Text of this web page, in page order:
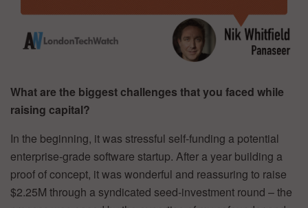
What are the biggest challenges that you faced while
raising capital?
In the beginning, it was stressful self-funding a potential
enterprise-grade software startup. After a year building a
proof of concept, it was wonderful and reassuring to raise
$2.25M through a syndicated seed-investment round – the